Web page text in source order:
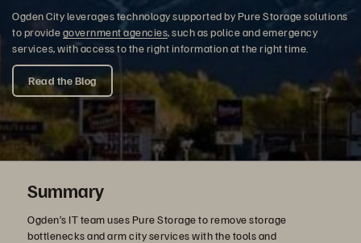
Ogden City leverages technology supported by Pure Storage solutions
to providegovernment agencies, such as police and emergency
services, with access to the right information at the right time.
Read the Blog
Summary
Ogden’s IT team uses Pure Storage to remove storage
bottlenecks and arm city services with the tools and